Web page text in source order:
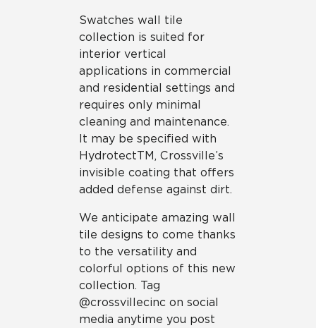
Swatches wall tile
collection is suited for
interior vertical
applications in commercial
and residential settings and
requires only minimal
cleaning and maintenance.
It may be specified with
HydrotectTM, Crossville’s
invisible coating that offers
added defense against dirt.
We anticipate amazing wall
tile designs to come thanks
to the versatility and
colorful options of this new
collection. Tag
@crossvillecinc on social
media anytime you post